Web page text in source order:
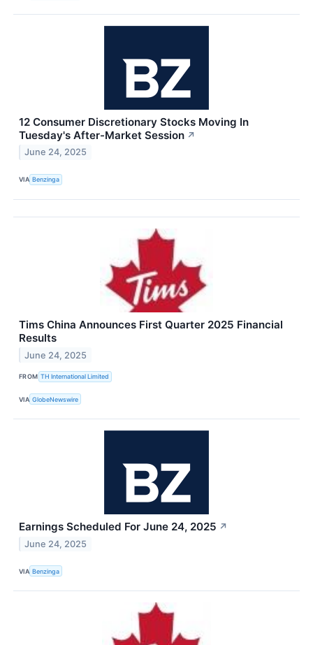
12 Consumer Discretionary Stocks Moving In
Tuesday's After-Market Session ↗
June 24, 2025
VIA Benzinga
Tims China Announces First Quarter 2025 Financial
Results
June 24, 2025
FROM TH International Limited
VIA GlobeNewswire
Earnings Scheduled For June 24, 2025 ↗
June 24, 2025
VIA Benzinga